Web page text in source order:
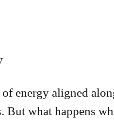
energy aligned
But what happens